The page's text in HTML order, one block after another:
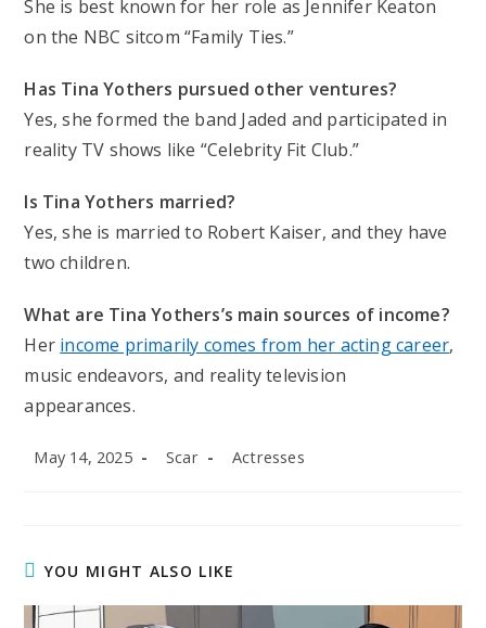
She is best known for her role as Jennifer Keaton
on the NBC sitcom “Family Ties.”
Has Tina Yothers pursued other ventures?
Yes, she formed the band Jaded and participated in
reality TV shows like “Celebrity Fit Club.”
Is Tina Yothers married?
Yes, she is married to Robert Kaiser, and they have
two children.
What are Tina Yothers’s main sources of income?
Her income primarily comes from her acting career,
music endeavors, and reality television
appearances.
Post
May 14, 2025
Post
Scar
Post
Actresses
YOU MIGHT ALSO LIKE